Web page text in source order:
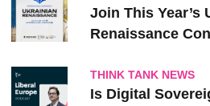
Join This Year’s
Renaissance
THINK TANK NEWS
Is Digital